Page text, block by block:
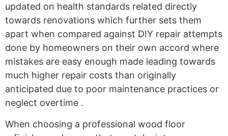
updated on health standards related directly
towards renovations which further sets them
apart when compared against DIY repair attempts
done by homeowners on their own accord where
mistakes are easy enough made leading towards
much higher repair costs than originally
anticipated due to poor maintenance practices or
neglect overtime .
When choosing a professional wood floor